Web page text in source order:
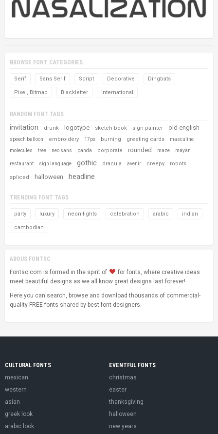
BROWSE FONT CATEGORIES
Serif Sans Serif Script Decorative Dingbats
Pixel, Bitmap Blackletter International
RANDOM FONT TAGS
invitation drunk logotype sketch book sign painter old english
speech balloon embroidery 17px burning greeting cards masculine
molecules tree neo sans panda corporate rounded maze mayan
restaurant sign language gothic dracula avenir creepy robots
spliced halloween headline
TRENDING FONT TAGS
party luxury neon-lights celebration arabic indian
cambodian
ABOUS FONTSC
Fontsc.com is formed in the spirit of
for fonts, where creative ideas
meet beautiful designs as we all know great designs last forever!
Here you can search, browse and download thousands of commercial-
quality FREE fonts shared by best font designers.
CULTURAL FONTS
mexican
western
asian
greek look
arabic look
EVENTFUL FONTS
christmas
easter
thanksgiving
halloween
new years